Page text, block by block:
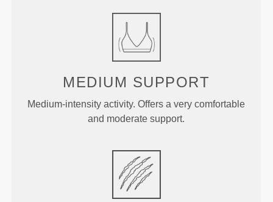
MEDIUM SUPPORT
Medium-intensity activity. Offers a very comfortable
and moderate support.